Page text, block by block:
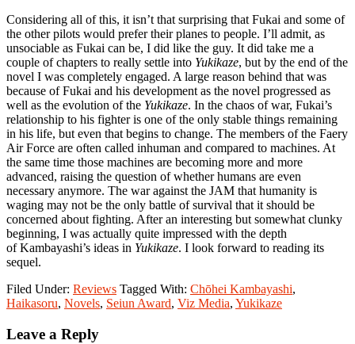
Considering all of this, it isn’t that surprising that Fukai and some of
the other pilots would prefer their planes to people. I’ll admit, as
unsociable as Fukai can be, I did like the guy. It did take me a
couple of chapters to really settle into Yukikaze, but by the end of the
novel I was completely engaged. A large reason behind that was
because of Fukai and his development as the novel progressed as
well as the evolution of the Yukikaze. In the chaos of war, Fukai’s
relationship to his fighter is one of the only stable things remaining
in his life, but even that begins to change. The members of the Faery
Air Force are often called inhuman and compared to machines. At
the same time those machines are becoming more and more
advanced, raising the question of whether humans are even
necessary anymore. The war against the JAM that humanity is
waging may not be the only battle of survival that it should be
concerned about fighting. After an interesting but somewhat clunky
beginning, I was actually quite impressed with the depth
of Kambayashi’s ideas in Yukikaze. I look forward to reading its
sequel.
Filed Under: Reviews Tagged With: Chōhei Kambayashi,
Haikasoru, Novels, Seiun Award, Viz Media, Yukikaze
Reader
Leave a Reply